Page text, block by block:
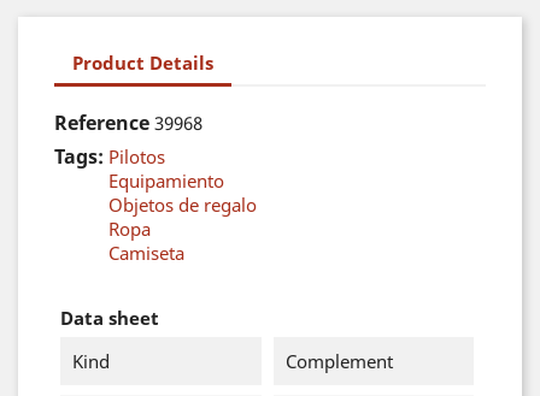
Product Details
Reference 39968
Tags: Pilotos
Equipamiento
Objetos de regalo
Ropa
Camiseta
Data sheet
Kind
Complement